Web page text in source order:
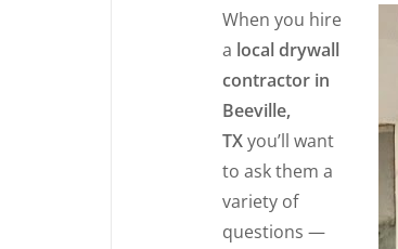
When you hire
a local drywall
contractor in
Beeville,
TXyou’ll want
to ask them a
variety of
questions —